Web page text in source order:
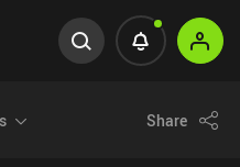
Share